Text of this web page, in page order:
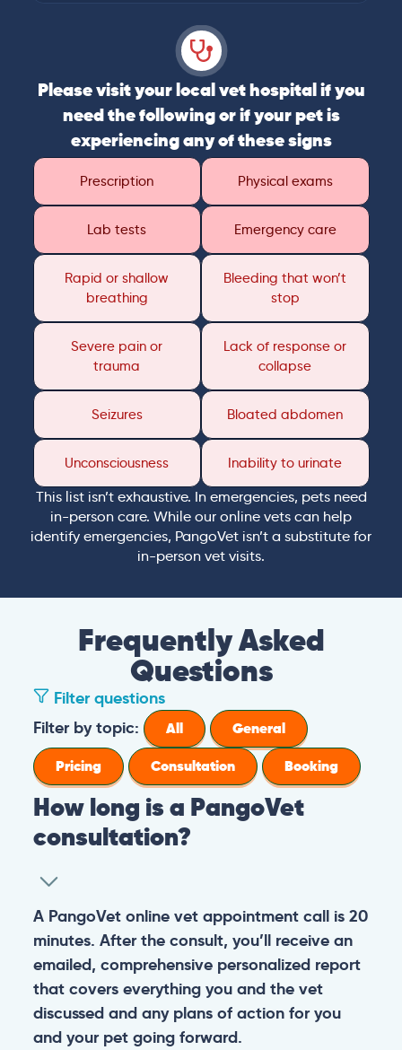
Please visit your local vet hospital if you
need the following or if your pet is
experiencing any of these signs
Prescription Physical exams
Lab tests Emergency care
Rapid or shallow
breathing
Bleeding that won’t
stop
Severe pain or
trauma
Lack of response or
collapse
Seizures Bloated abdomen
Unconsciousness Inability to urinate
This list isn’t exhaustive. In emergencies, pets need
in-person care. While our online vets can help
identify emergencies, PangoVet isn’t a substitute for
in-person vet visits.
Frequently Asked
Questions
Filter questions
Filter by topic:
All
General
Pricing
Consultation Booking
How long is a PangoVet
consultation?
A PangoVet online vet appointment call is 20
minutes. After the consult, you’ll receive an
emailed, comprehensive personalized report
that covers everything you and the vet
discussed and any plans of action for you
and your pet going forward.